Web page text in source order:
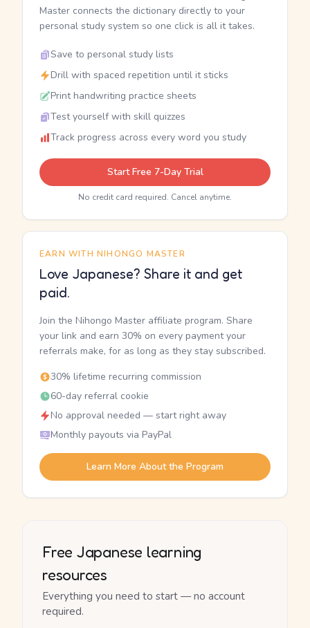
Master connects the dictionary directly to your
personal study system so one click is all it takes.
Save to personal study lists
Drill with spaced repetition until it sticks
Print handwriting practice sheets
Test yourself with skill quizzes
Track progress across every word you study
Start Free 7-Day Trial
No credit card required. Cancel anytime.
EARN WITH NIHONGO MASTER
Love Japanese? Share it and get
paid.
Join the Nihongo Master affiliate program. Share
your link and earn 30% on every payment your
referrals make, for as long as they stay subscribed.
30% lifetime recurring commission
60-day referral cookie
No approval needed — start right away
Monthly payouts via PayPal
Learn More About the Program
Free Japanese learning
resources
Everything you need to start — no account
required.